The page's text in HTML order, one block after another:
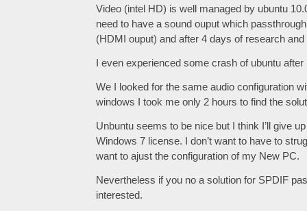
Video (intel HD) is well managed by ubuntu
need to have a sound ouput which
(HDMI ouput) and after 4 days of research and
I even experienced some crash of ubuntu
We I looked for the same audio configuration
windows I took me only 2 hours to find the
Unbuntu seems to be nice but I think I’ll give
Windows 7 license. I don’t want to have to
want to ajust the configuration of my New PC.
Nevertheless if you no a solution for SPDIF
interested.